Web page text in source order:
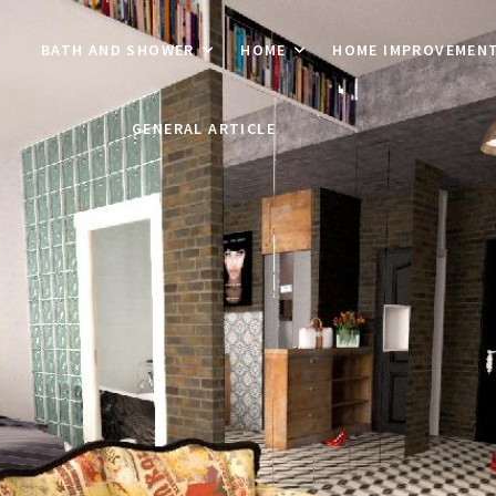
BATH AND SHOWER HOME HOME
GENERAL ARTICLE